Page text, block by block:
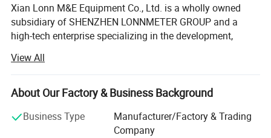
Safety Rating CAT III 300V
Xian Lonn M&E Equipment Co., Ltd. is a wholly owned
subsidiary of SHENZHEN LONNMETER GROUP and a
high-tech enterprise specializing in the development,
measurement instruments.
We focus on helping industrial customers improve
process efficiency, product quality, and operational
reliability through accurate and intelligent measurement
View All
About Our Factory & Business Background
Business Type
Manufacturer/Factory & Trading
Company